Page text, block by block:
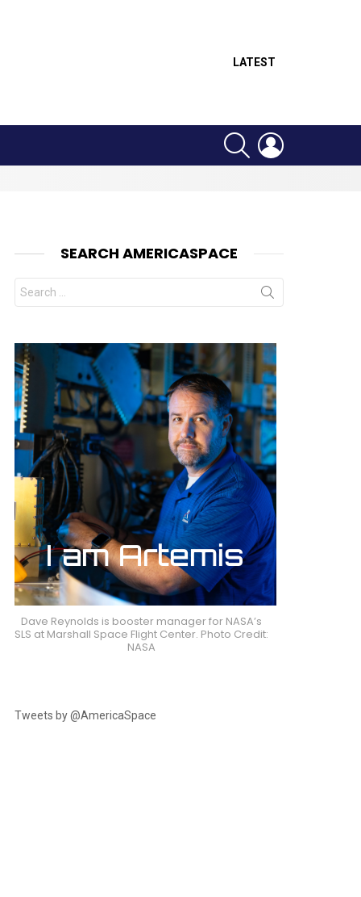
LATEST
SEARCH
SEARCH AMERICASPACE
Search
for:
Dave Reynolds is booster manager for NASA’s
SLS at Marshall Space Flight Center. Photo Credit:
NASA
Tweets by @AmericaSpace